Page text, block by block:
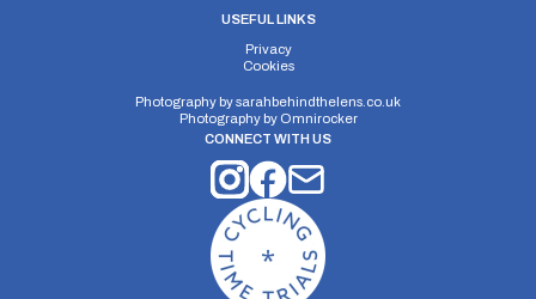
USEFUL LINKS
Privacy
Cookies
Photography bysarahbehindthelens.co.uk
Photography by Omnirocker
CONNECT WITH US